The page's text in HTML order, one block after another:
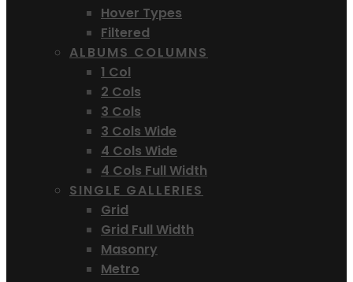
Hover Types
Filtered
ALBUMS COLUMNS
1 Col
2 Cols
3 Cols
3 Cols Wide
4 Cols Wide
4 Cols Full Width
SINGLE GALLERIES
Grid
Grid Full Width
Masonry
Metro